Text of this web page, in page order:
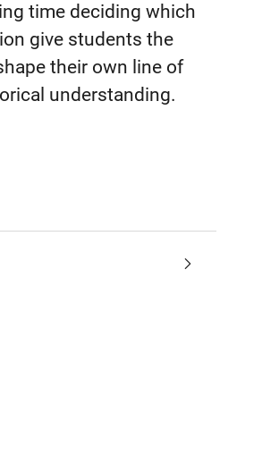
time deciding which
give students the
their own line of
understanding.